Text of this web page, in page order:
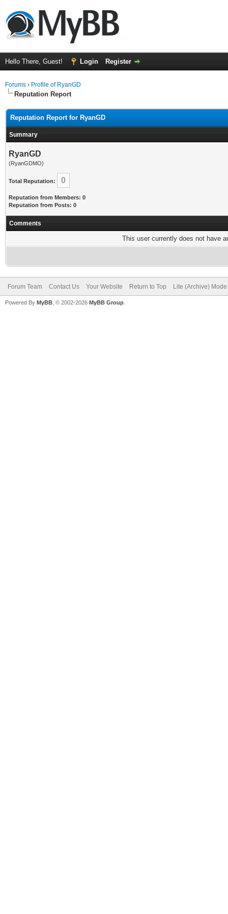
Hello There, Guest! Login Register
Forums › Profile of RyanGD
Reputation Report
Reputation Report for RyanGD
Summary
RyanGD
(RyanGDMO)
Total Reputation: 0
Reputation from Members: 0
Reputation from Posts: 0
Comments
This user currently does not have
Forum Team Contact Us Your Website Return to Top Lite (Archive) Mode
Powered By MyBB , © 2002-2026 MyBB Group